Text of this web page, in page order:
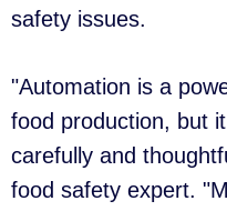
safety issues.
"Automation is a
food production, but
carefully and
food safety expert.